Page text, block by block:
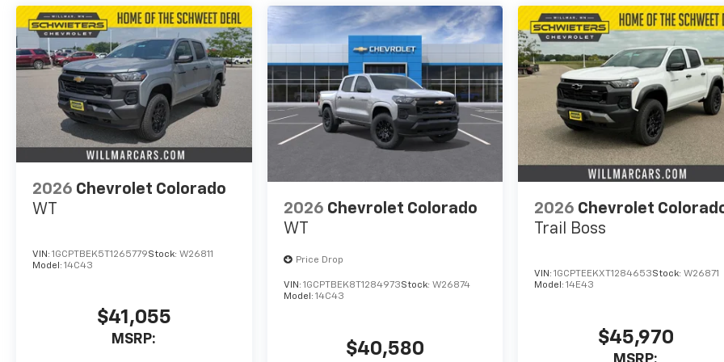
2026 Chevrolet Colorado
WT
VIN: 1GCPTBEK5T1265779Stock: W26811
Model: 14C43
$41,055
MSRP:
2026 Chevrolet Colorado
WT
Price Drop
VIN: 1GCPTBEK8T1284973Stock: W26874
Model: 14C43
$40,580
2026 Chevrolet
Trail Boss
VIN:1GCPTEEKXT1284653Stock:W26871
Model:14E43
$45,970